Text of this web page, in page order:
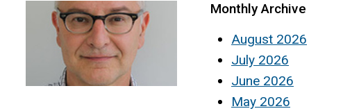
Monthly Archive
August 2026
July 2026
June 2026
May 2026